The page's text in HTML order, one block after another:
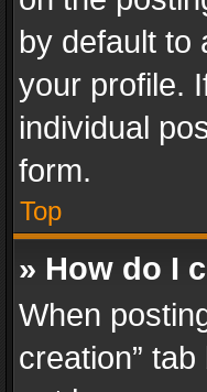
by default to
your profile.
individual
form.
Top
» How do I
When
creation”